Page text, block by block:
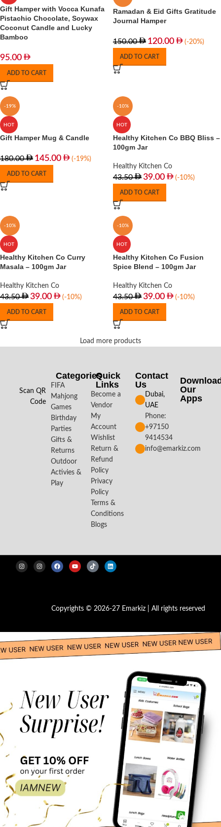
Gift Hamper with Vocca Kunafa
Pistachio Chocolate, Soywax
Coconut Candle and Lucky
Bamboo
95.00
ADD TO CART
Ramadan & Eid Gifts Gratitude
Journal Hamper
150.00 120.00 (-20%)
ADD TO CART
-19%
HOT
Gift Hamper Mug & Candle
180.00 145.00 (-19%)
ADD TO CART
-10%
HOT
Healthy Kitchen Co BBQ Bliss –
100gm Jar
Healthy Kitchen Co
43.50 39.00 (-10%)
ADD TO CART
-10%
HOT
Healthy Kitchen Co Curry
Masala – 100gm Jar
Healthy Kitchen Co
43.50 39.00 (-10%)
ADD TO CART
-10%
HOT
Healthy Kitchen Co Fusion
Spice Blend – 100gm Jar
Healthy Kitchen Co
43.50 39.00 (-10%)
ADD TO CART
Load more products
Scan QR
Code
Categories
FIFA
Mahjong
Games
Birthday
Parties
Gifts &
Returns
Outdoor
Activies &
Play
Quick
Links
Become a
Vendor
My
Account
Wishlist
Return &
Refund
Policy
Privacy
Policy
Terms &
Conditions
Blogs
Contact
Us
Dubai,
UAE
Phone:
+97150
9414534
info@emarkiz.com
Our
Apps​
Copyrights © 2026-27 Emarkiz | All rights reserved